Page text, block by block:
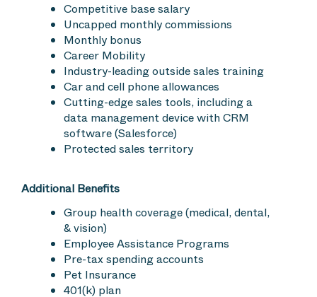
Competitive base salary
Uncapped monthly commissions
Monthly bonus
Career Mobility
Industry-leading outside sales training
Car and cell phone allowances
Cutting-edge sales tools, including a
data management device with CRM
software (Salesforce)
Protected sales territory
Additional Benefits
Group health coverage (medical, dental,
& vision)
Employee Assistance Programs
Pre-tax spending accounts
Pet Insurance
401(k) plan